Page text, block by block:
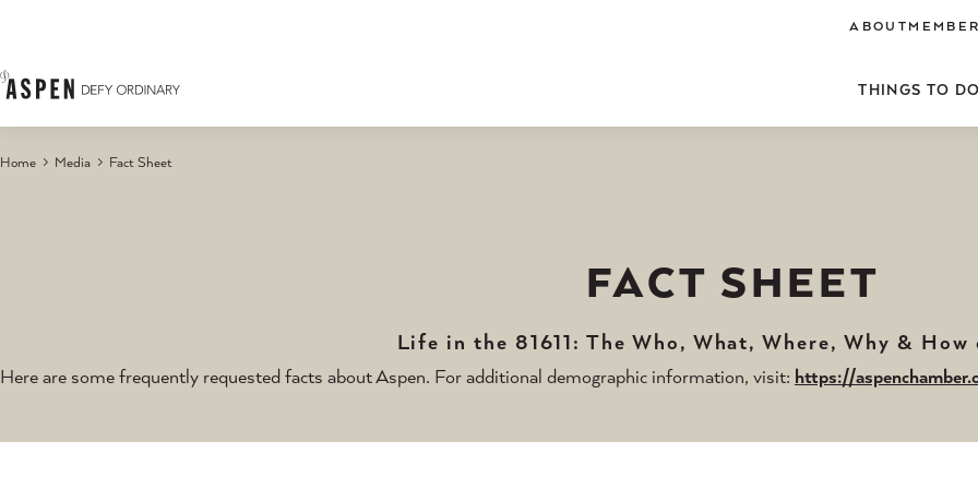
ABOUT
THINGS TO DO
Home Media Fact Sheet
FACT SHEET
Life in the 81611: The Who, What, Where, Why & How
Here are some frequently requested facts about Aspen. For additional demographic information, visit: https://